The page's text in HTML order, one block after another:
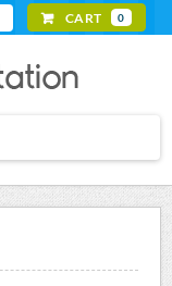
CART 0